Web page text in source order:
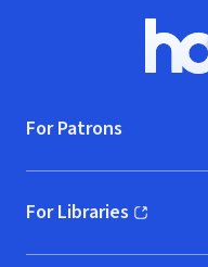
For Patrons
For Libraries
(opens in new window)